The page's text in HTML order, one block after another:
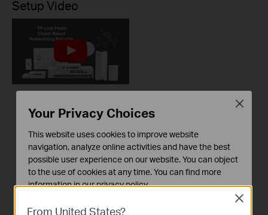
Setup Video
How to Build a
Centralized Network
with Festa Products
via Festa Cloud-
Based Controller
From United States?
Close
Your Privacy Choices
This website uses cookies to improve website
navigation, analyze online activities and have the best
possible user experience on our website. You can object
to the use of cookies at any time. You can find more
information in ourprivacy policy.
Close